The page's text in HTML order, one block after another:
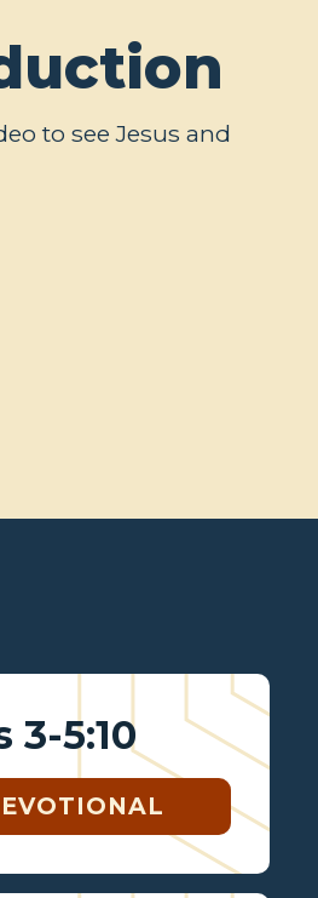
to see Jesus and
3-5:10